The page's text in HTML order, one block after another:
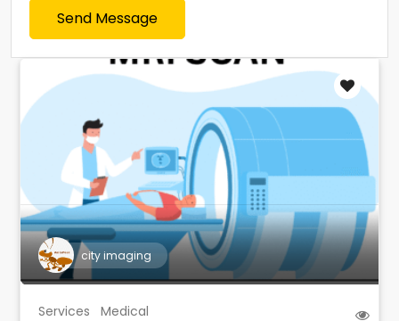
Send Message
city imaging
Services Medical